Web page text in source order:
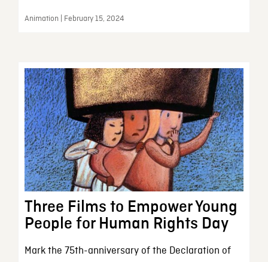
Animation | February 15, 2024
Three Films to Empower Young
People for Human Rights Day
Mark the 75th-anniversary of the Declaration of